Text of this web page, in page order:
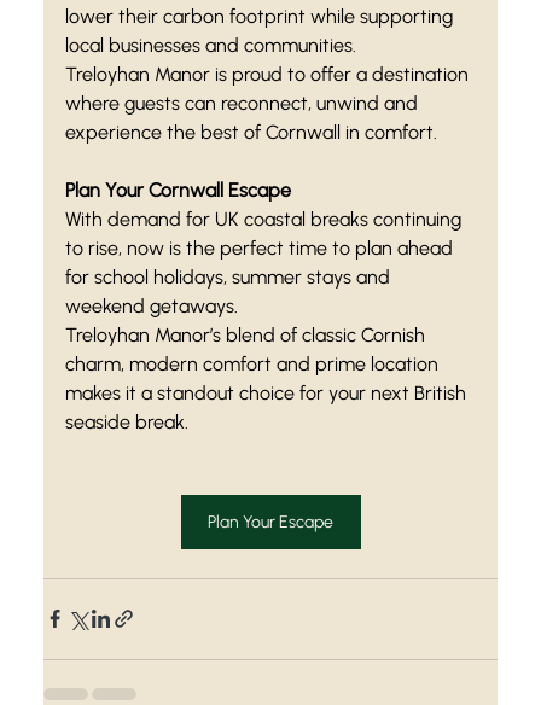
lower their carbon footprint while supporting
local businesses and communities.
Treloyhan Manor is proud to offer a destination
where guests can reconnect, unwind and
experience the best of Cornwall in comfort.
Plan Your Cornwall Escape
With demand for UK coastal breaks continuing
to rise, now is the perfect time to plan ahead
for school holidays, summer stays and
weekend getaways.
Treloyhan Manor’s blend of classic Cornish
charm, modern comfort and prime location
makes it a standout choice for your next British
seaside break.
Plan Your Escape